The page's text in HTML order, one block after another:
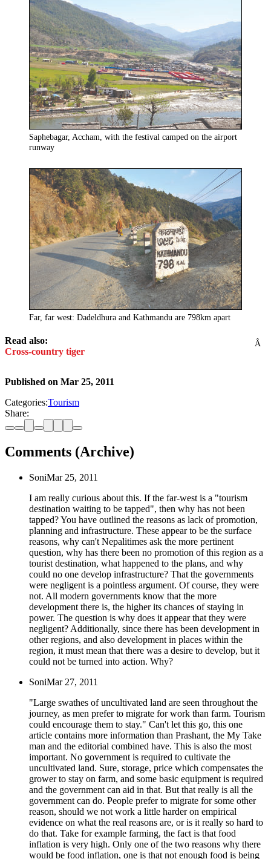
Saphebagar, Accham, with the festival camped on the airport
runway
Far, far west: Dadeldhura and Kathmandu are 798km apart
Â
Read also:
Cross-country tiger
Published on Mar 25, 2011
Categories:Tourism
Share:
Comments (Archive)
SoniMar 25, 2011
I am really curious about this. If the far-west is a "tourism
destination waiting to be tapped", then why has not been
tapped? You have outlined the reasons as lack of promotion,
planning and infrastructure. These appear to be the surface
reasons, why can't Nepalitimes ask the more pertinent
question, why has there been no promotion of this region as a
tourist destination, what happened to the plans, and why
could no one develop infrastructure? That the governments
were negligent is a pointless argument. Of course, they were
not. All modern governments know that the more
development there is, the higher its chances of staying in
power. The question is why does it appear that they were
negligent? Additionally, since there has been development in
other regions, and also development in places within the
region, it must mean that there was a desire to develop, but it
could not be turned into action. Why?
SoniMar 27, 2011
"Large swathes of uncultivated land are seen throughout the
journey, as men prefer to migrate for work than farm. Tourism
could encourage them to stay." Can't let this go, this one
article contains more information than Prashant, the My Take
man and the editorial combined have. This is also the most
important. No government is required to cultivate the
uncultivated land. Sure, storage, price which compensates the
grower to stay on farm, and some basic equipment is required
and the government can aid in that. But that really is all the
government can do. People prefer to migrate for some other
reason, should we not work a little harder on empirical
evidence on what the real reasons are, or is it really so hard to
do that. Take for example farming, the fact is that food
inflation is very high. Only one of the two reasons why there
would be food inflation, one is that not enough food is being